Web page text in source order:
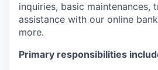
inquiries, basic maintenances,
assistance with our online
more.
Primary responsibilities